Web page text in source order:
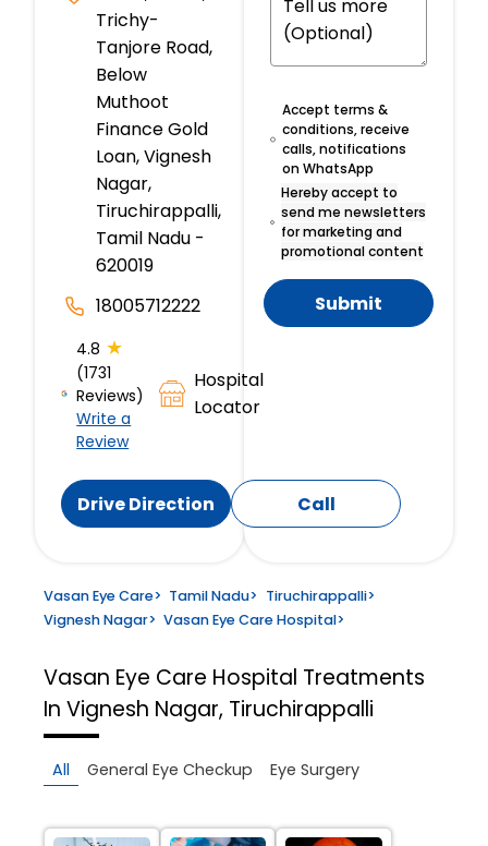
Trichy-
Tanjore Road,
Below
Muthoot
Finance Gold
Loan, Vignesh
Nagar,
Tiruchirappalli,
Tamil Nadu -
620019
18005712222
4.8 ★
(1731
Reviews)
Write a
Review
Hospital
Locator
Drive Direction Call
Accept terms &
conditions, receive
calls, notifications
on WhatsApp
Hereby accept to
send me newsletters
for marketing and
promotional content
Submit
Vasan Eye Care> Tamil Nadu> Tiruchirappalli>
Vignesh Nagar> Vasan Eye Care Hospital>
Vasan Eye Care Hospital Treatments
In Vignesh Nagar, Tiruchirappalli
All General Eye Checkup Eye Surgery